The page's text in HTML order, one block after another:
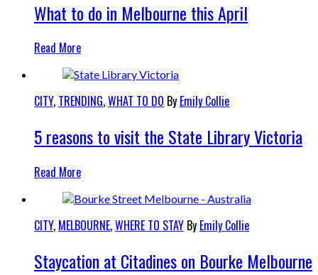
What to do in Melbourne this April
Read More
CITY, TRENDING,WHAT TO DO By Emily Collie
5 reasons to visit the State Library Victoria
Read More
CITY, MELBOURNE,WHERE TO STAY By Emily Collie
Staycation at Citadines on Bourke Melbourne